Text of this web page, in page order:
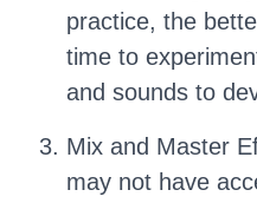
practice, the
time to
and sounds to
Mix and Master
may not have